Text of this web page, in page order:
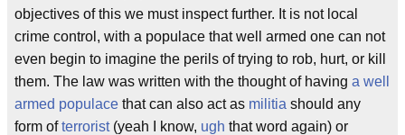
objectives of this we must inspect further. It is not local
crime control, with a populace that well armed one can not
even begin to imagine the perils of trying to rob, hurt, or kill
them. The law was written with the thought of having a well
armed populace that can also act as militia should any
form ofterrorist(yeah I know, ugh that word again) or